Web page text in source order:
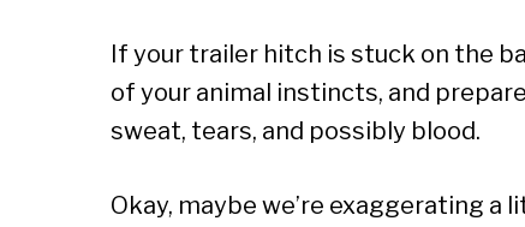
If your trailer hitch is stuck on the
of your animal instincts, and
sweat, tears, and possibly blood.
Okay, maybe we’re exaggerating